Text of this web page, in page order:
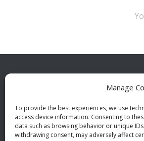
Manage
To provide the best experiences, we use
access device information. Consenting to
data such as browsing behavior or unique
withdrawing consent, may adversely affect